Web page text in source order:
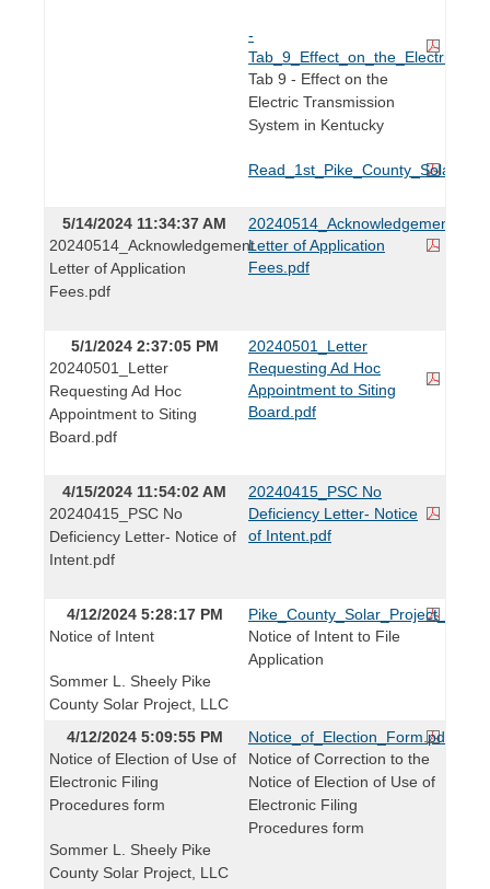
-
Tab 9 - Effect on the
Electric Transmission
System in Kentucky
5/14/2024 11:34:37 AM
20240514_Acknowledgement
Letter of Application
Fees.pdf
20240514_Acknowledgement
Letter of Application
Fees.pdf
5/1/2024 2:37:05 PM
20240501_Letter
Requesting Ad Hoc
Appointment to Siting
Board.pdf
20240501_Letter
Requesting Ad Hoc
Appointment to Siting
Board.pdf
4/15/2024 11:54:02 AM
20240415_PSC No
Deficiency Letter- Notice of
Intent.pdf
20240415_PSC No
Deficiency Letter- Notice
of Intent.pdf
4/12/2024 5:28:17 PM
Notice of Intent
Sommer L. Sheely Pike
County Solar Project, LLC
Notice of Intent to File
Application
4/12/2024 5:09:55 PM
Notice of Election of Use of
Electronic Filing
Procedures form
Sommer L. Sheely Pike
County Solar Project, LLC
Notice_of_Election_Form.pdf
Notice of Correction to the
Notice of Election of Use of
Electronic Filing
Procedures form